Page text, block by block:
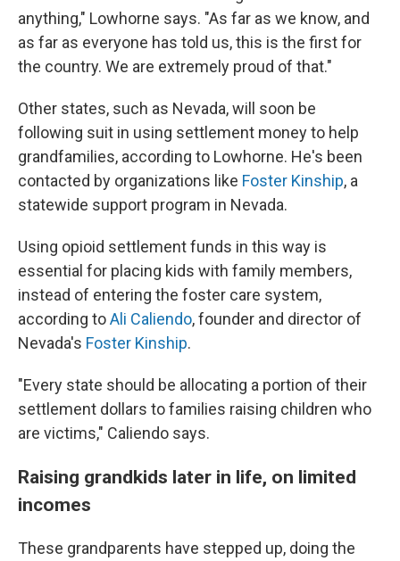
anything," Lowhorne says. "As far as we know, and
as far as everyone has told us, this is the first for
the country. We are extremely proud of that."
Other states, such as Nevada, will soon be
following suit in using settlement money to help
grandfamilies, according to Lowhorne. He's been
contacted by organizations like Foster Kinship, a
statewide support program in Nevada.
Using opioid settlement funds in this way is
essential for placing kids with family members,
instead of entering the foster care system,
according toAli Caliendo, founder and director of
Nevada's Foster Kinship.
"Every state should be allocating a portion of their
settlement dollars to families raising children who
are victims," Caliendo says.
Raising grandkids later in life, on limited
incomes
These grandparents have stepped up, doing the